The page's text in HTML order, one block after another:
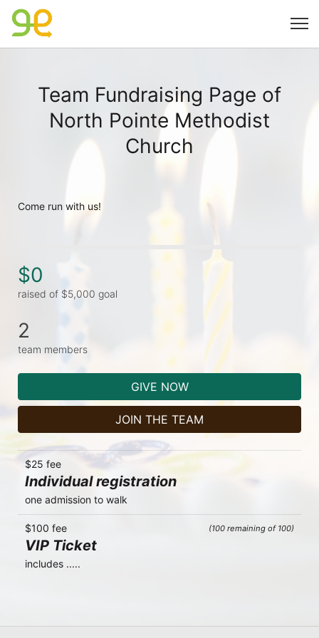
Team Fundraising Page of
North Pointe Methodist
Church
Come run with us!
$0
raised of $5,000 goal
2
team members
GIVE NOW
JOIN THE TEAM
$25 fee
Individual registration
one admission to walk
(100 remaining of 100)
$100 fee
VIP Ticket
includes .....